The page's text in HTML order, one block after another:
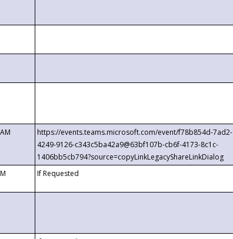
https://events.teams.microsoft.com/event/f78b854d-7ad2-
4249-9126-c343c5ba42a9@63bf107b-cb6f-4173-8c1c-
1406bb5cb794?source=copyLinkLegacyShareLinkDialog
If Requested